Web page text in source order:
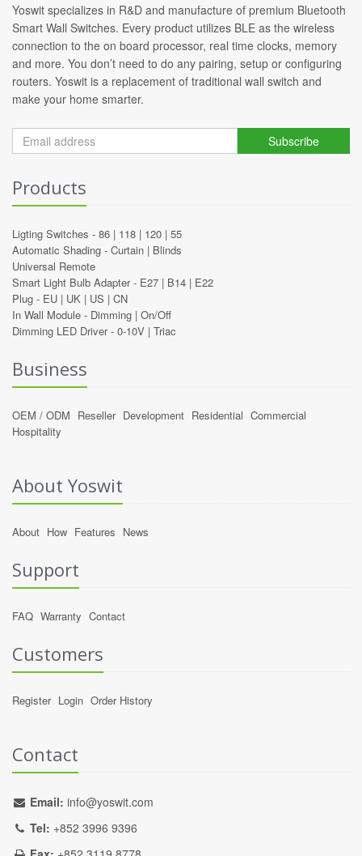
Yoswit specializes in R&D and manufacture of premium Bluetooth
Smart Wall Switches. Every product utilizes BLE as the wireless
connection to the on board processor, real time clocks, memory
and more. You don’t need to do any pairing, setup or configuring
routers. Yoswit is a replacement of traditional wall switch and
make your home smarter.
Subscribe
Products
Ligting Switches - 86 | 118 | 120 | 55
Automatic Shading - Curtain | Blinds
Universal Remote
Smart Light Bulb Adapter - E27 | B14 | E22
Plug - EU | UK | US | CN
In Wall Module - Dimming | On/Off
Dimming LED Driver - 0-10V | Triac
Business
OEM / ODM Reseller Development Residential Commercial
Hospitality
About Yoswit
About How Features News
Support
FAQ Warranty Contact
Customers
Register Login Order History
Contact
Email: info@yoswit.com
Tel: +852 3996 9396